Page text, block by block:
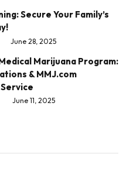
Secure Your Family’s
June 28, 2025
Marijuana Program:
& MMJ.com
June 11, 2025